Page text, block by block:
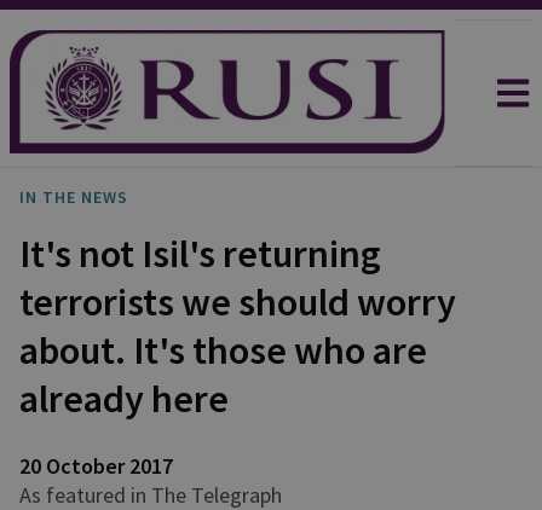
IN THE NEWS
It's not Isil's returning
terrorists we should worry
about. It's those who are
already here
20 October 2017
As featured in The Telegraph